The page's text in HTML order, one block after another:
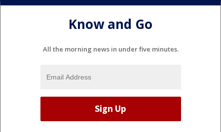
Know and Go
All the morning news in under five minutes.